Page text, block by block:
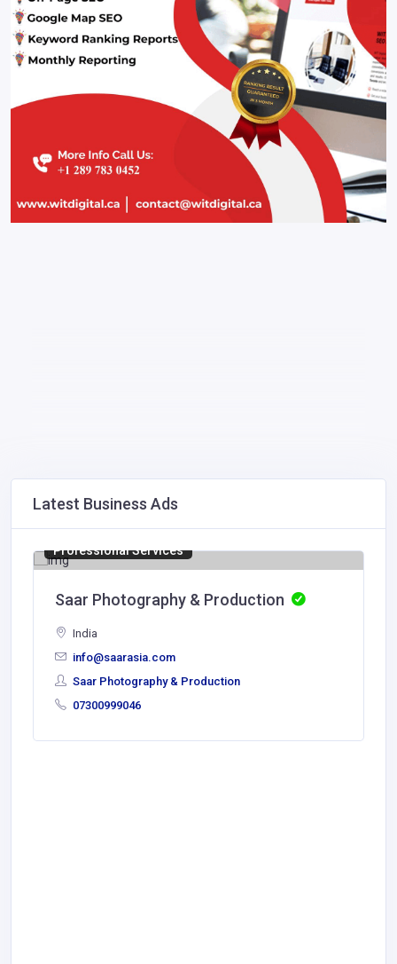
Latest Business Ads
Professional Services
Saar Photography & Production
India
info@saarasia.com
Saar Photography & Production
07300999046